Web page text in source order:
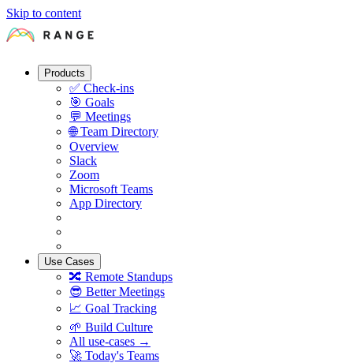
Skip to content
Products
✅ Check-ins
🎯 Goals
💬 Meetings
🌐 Team Directory
Overview
Slack
Zoom
Microsoft Teams
App Directory
Use Cases
🔀 Remote Standups
😎 Better Meetings
📈 Goal Tracking
🌱 Build Culture
All use-cases →
🚀 Today's Teams